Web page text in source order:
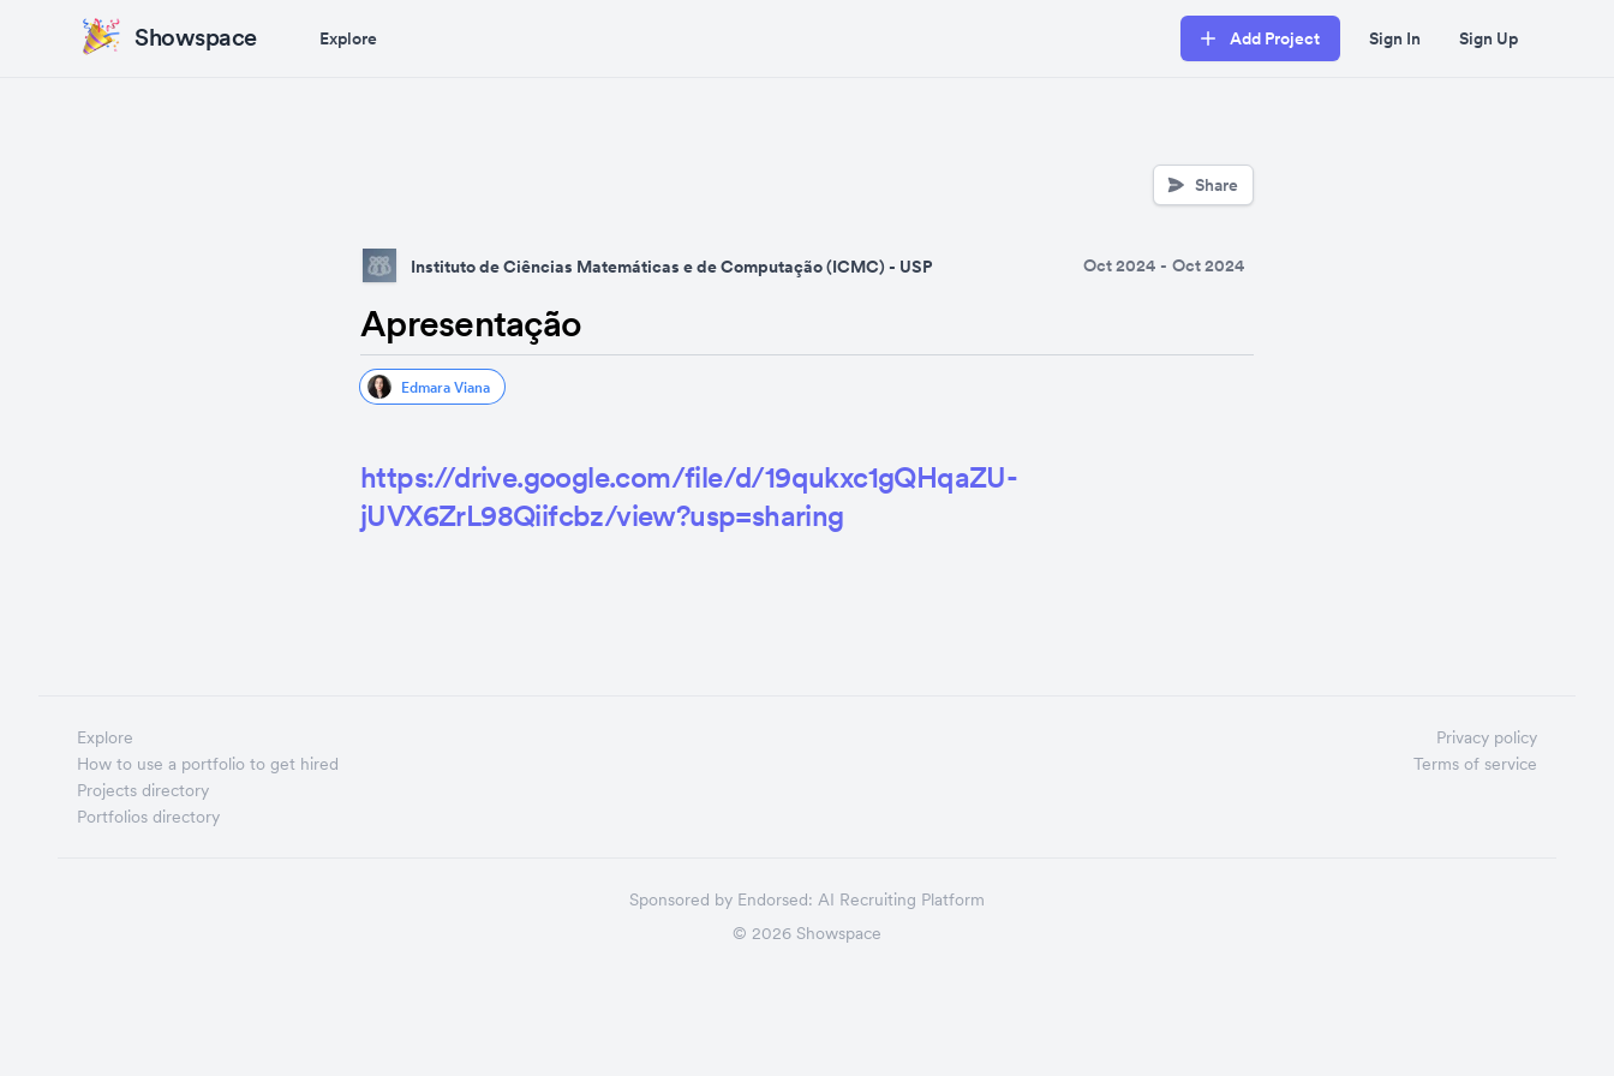
Showspace Explore Add Project Sign In Sign Up
Share
Instituto de Ciências Matemáticas e de Computação (ICMC) - USP Oct 2024 - Oct 2024
Apresentação
Edmara Viana
https://drive.google.com/file/d/19qukxc1gQHqaZU-
jUVX6ZrL98Qiifcbz/view?usp=sharing
Explore
How to use a portfolio to get hired
Projects directory
Portfolios directory
Privacy policy
Terms of service
Sponsored by Endorsed: AI Recruiting Platform
© 2026 Showspace